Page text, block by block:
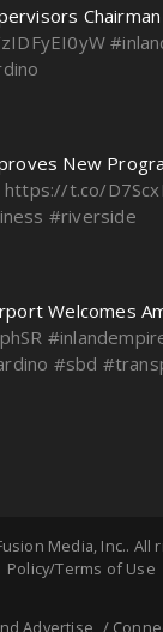
New
https://t.co/
#riverside
Welcomes
#sbd
Media, Inc.. All
Policy/Terms of Use
Advertise